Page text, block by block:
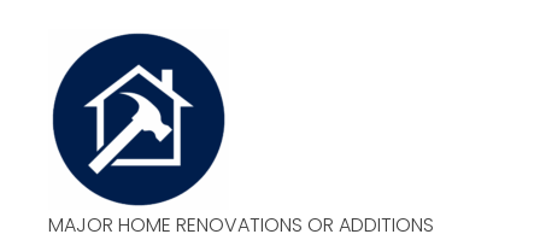
MAJOR HOME RENOVATIONS OR ADDITIONS